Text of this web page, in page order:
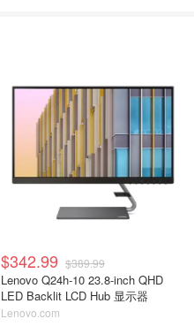
$342.99 $389.99
Lenovo Q24h-10 23.8-inch QHD
LED Backlit LCD Hub 显示器
Lenovo.com